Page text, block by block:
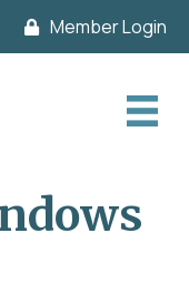
Member Login